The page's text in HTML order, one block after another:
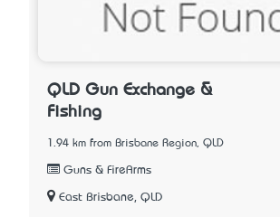
QLD Gun Exchange &
Fishing
1.94 km from Brisbane Region, QLD
Guns & FireArms
East Brisbane, QLD